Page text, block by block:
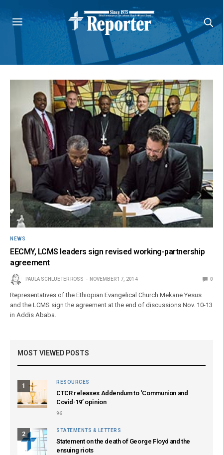
NEWS
EECMY, LCMS leaders sign revised working-partnership
agreement
PAULA SCHLUETER ROSS NOVEMBER 17, 2014 0
Representatives of the Ethiopian Evangelical Church Mekane Yesus
and the LCMS sign the agreement at the end of discussions Nov. 10-13
in Addis Ababa.
MOST VIEWED POSTS
1
RESOURCES
CTCR releases Addendum to ‘Communion and
Covid-19’ opinion
96
2
STATEMENTS & LETTERS
Statement on the death of George Floyd and the
ensuing riots